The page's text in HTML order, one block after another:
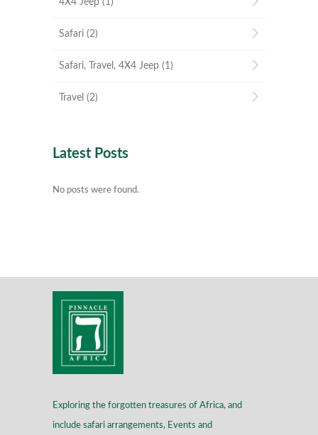
Safari (2)
Safari, Travel, 4X4 Jeep (1)
Travel (2)
Latest Posts
No posts were found.
Exploring the forgotten treasures of Africa, and
include safari arrangements, Events and